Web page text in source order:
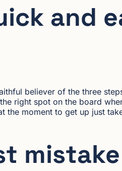
and
believer of the three
right spot on the board
the moment to get up just